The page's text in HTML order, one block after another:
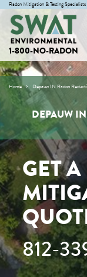
Radon Mitigation & Testing Specialists
1-800-NO-RADON
Home Depauw IN Radon
DEPAUW
GET
812-